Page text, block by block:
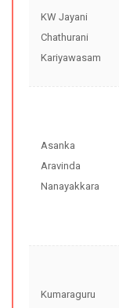
KW Jayani
Chathurani
Kariyawasam
Asanka
Aravinda
Nanayakkara
Kumaraguru